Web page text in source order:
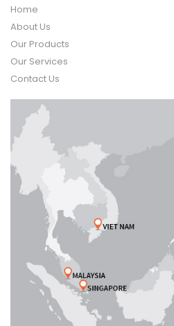
Home
About Us
Our Products
Our Services
Contact Us